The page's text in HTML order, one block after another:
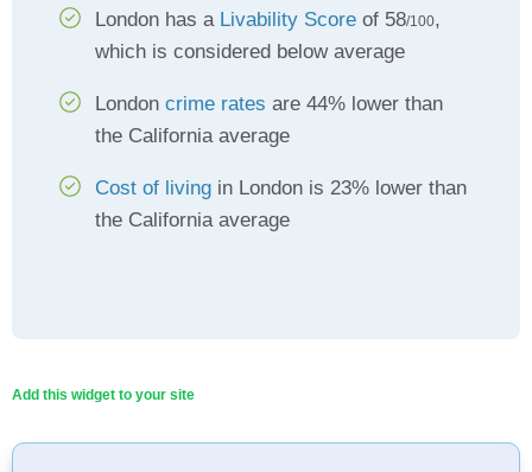
London has a Livability Score of 58/100,
which is considered below average
London crime rates are 44% lower than
the California average
Cost of living in London is 23% lower than
the California average
Add this widget to your site